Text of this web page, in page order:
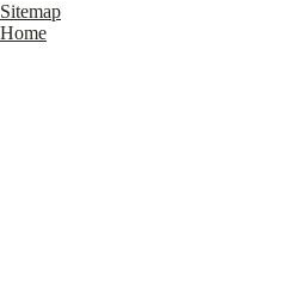
Sitemap
Home